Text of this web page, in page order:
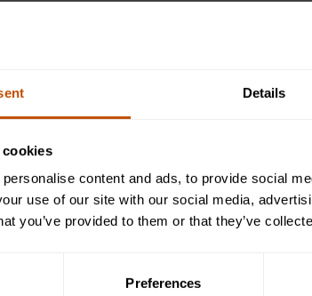
Details
content and ads, to provide social
use of our site with our social media,
you’ve provided to them or that they’ve
Preferences
Courses